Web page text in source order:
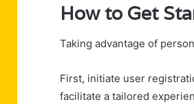
How to Get
Taking advantage of
First, initiate user
facilitate a tailored